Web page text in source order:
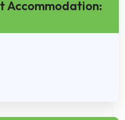
Accommodation: